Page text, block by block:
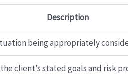
Description
being appropriately
client’s stated goals and risk